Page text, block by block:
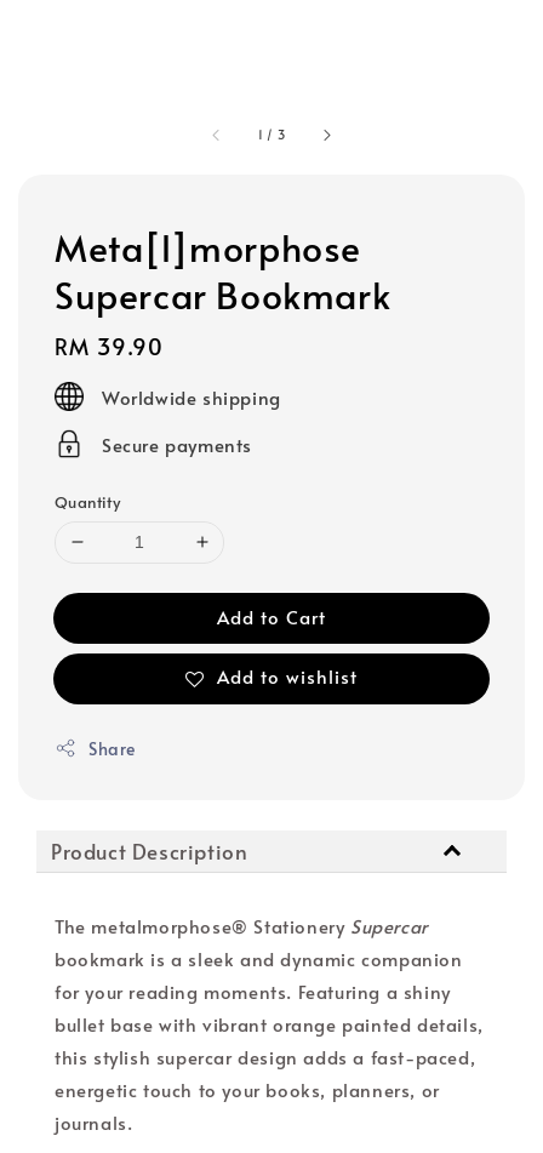
1 / 3
Meta[l]morphose
Supercar Bookmark
Regular
price
RM 39.90
Worldwide shipping
Secure payments
Quantity
Add to Cart
Add to wishlist
Share
Product Description
The metalmorphose® Stationery Supercar
bookmark is a sleek and dynamic companion
for your reading moments. Featuring a shiny
bullet base with vibrant orange painted details,
this stylish supercar design adds a fast-paced,
energetic touch to your books, planners, or
journals.